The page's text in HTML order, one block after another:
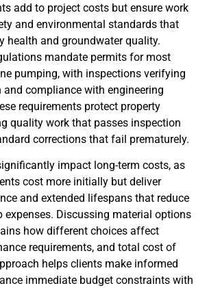
add to project costs but ensure work
and environmental standards that
health and groundwater quality.
mandate permits for most
pumping, with inspections verifying
compliance with engineering
requirements protect property
quality work that passes inspection
corrections that fail prematurely.
impact long-term costs, as
cost more initially but deliver
and extended lifespans that reduce
expenses. Discussing material options
how different choices affect
requirements, and total cost of
helps clients make informed
immediate budget constraints with